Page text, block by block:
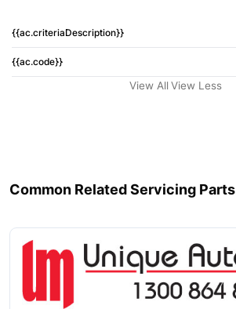
{{ac.criteriaDescription}}
{{ac.code}}
View All View Less
Common Related Servicing Parts